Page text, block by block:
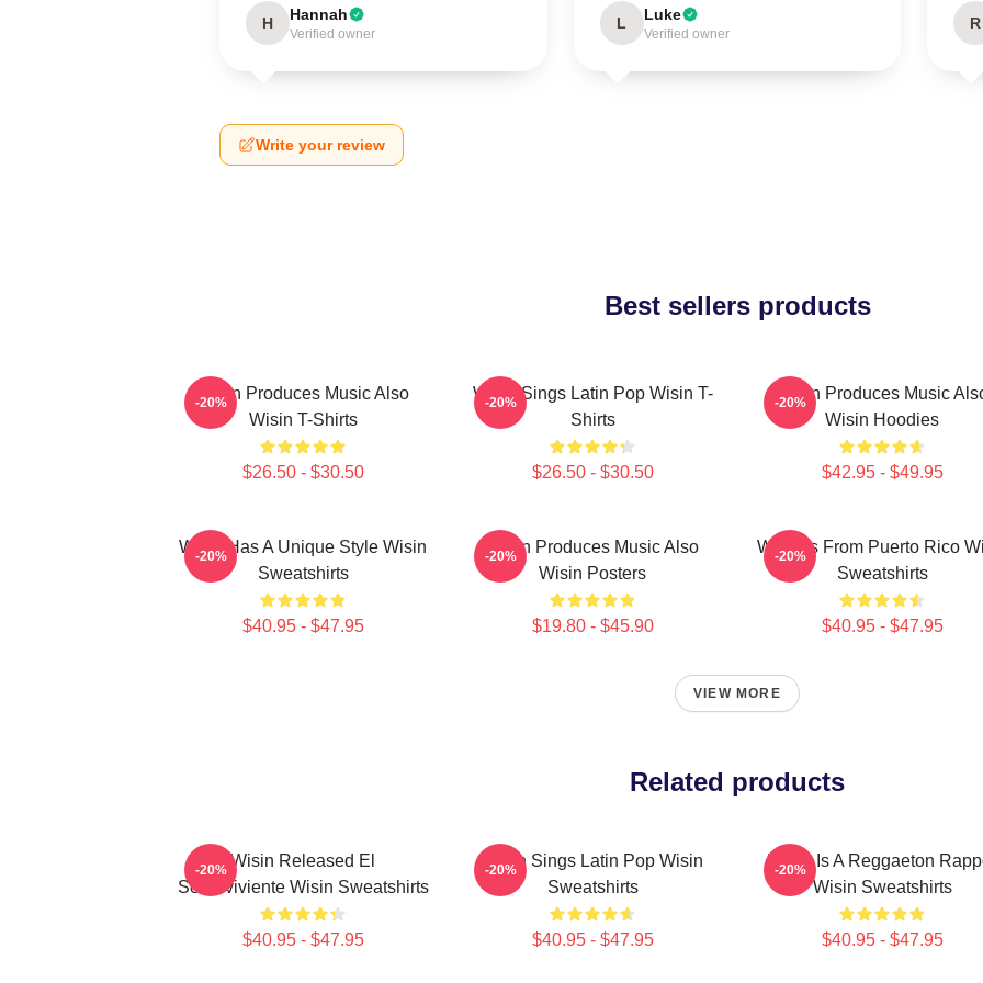
H Hannah
Verified owner
L Luke
Verified owner
R
Write your review
Best sellers products
Wisin Produces Music Also
Wisin T-Shirts
$26.50 - $30.50
-20%
Wisin Sings Latin Pop Wisin T-
Shirts
$26.50 - $30.50
-20%
Wisin Produces Music
Wisin Hoodies
$42.95 - $49.95
-20%
Wisin Has A Unique Style Wisin
Sweatshirts
$40.95 - $47.95
-20%
Wisin Produces Music Also
Wisin Posters
$19.80 - $45.90
-20%
Wisin Is From Puerto Rico
Sweatshirts
$40.95 - $47.95
-20%
VIEW MORE
Related products
Wisin Released El
Sobreviviente Wisin Sweatshirts
$40.95 - $47.95
-20%
Wisin Sings Latin Pop Wisin
Sweatshirts
$40.95 - $47.95
-20%
Wisin Is A Reggaeton
Wisin Sweatshirts
$40.95 - $47.95
-20%